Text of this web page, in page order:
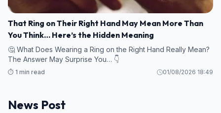
That Ring on Their Right Hand May Mean More Than
You Think… Here’s the Hidden Meaning
🤔 What Does Wearing a Ring on the Right Hand Really Mean?
The Answer May Surprise You… 👇
⏱️ 1 min read 01/08/2026 18:49
News Post